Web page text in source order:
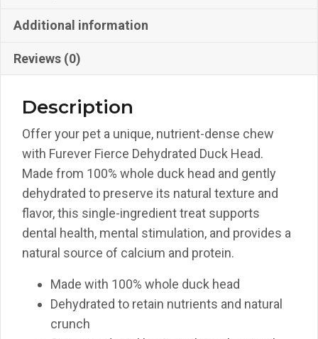
quantity
Additional information
Reviews (0)
Description
Offer your pet a unique, nutrient-dense chew
with Furever Fierce Dehydrated Duck Head.
Made from 100% whole duck head and gently
dehydrated to preserve its natural texture and
flavor, this single-ingredient treat supports
dental health, mental stimulation, and provides a
natural source of calcium and protein.
Made with 100% whole duck head
Dehydrated to retain nutrients and natural
crunch